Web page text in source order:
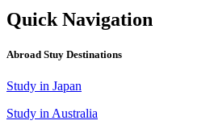
Quick Navigation
Abroad Stuy Destinations
Study in Japan
Study in Australia